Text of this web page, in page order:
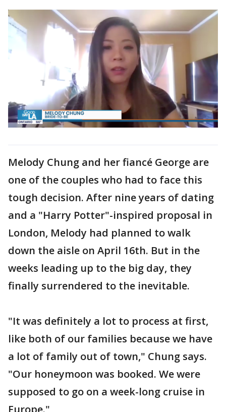
Melody Chung and her fiancé George are
one of the couples who had to face this
tough decision. After nine years of dating
and a "Harry Potter"-inspired proposal in
London, Melody had planned to walk
down the aisle on April 16th. But in the
weeks leading up to the big day, they
finally surrendered to the inevitable.
"It was definitely a lot to process at first,
like both of our families because we have
a lot of family out of town," Chung says.
"Our honeymoon was booked. We were
supposed to go on a week-long cruise in
Europe."